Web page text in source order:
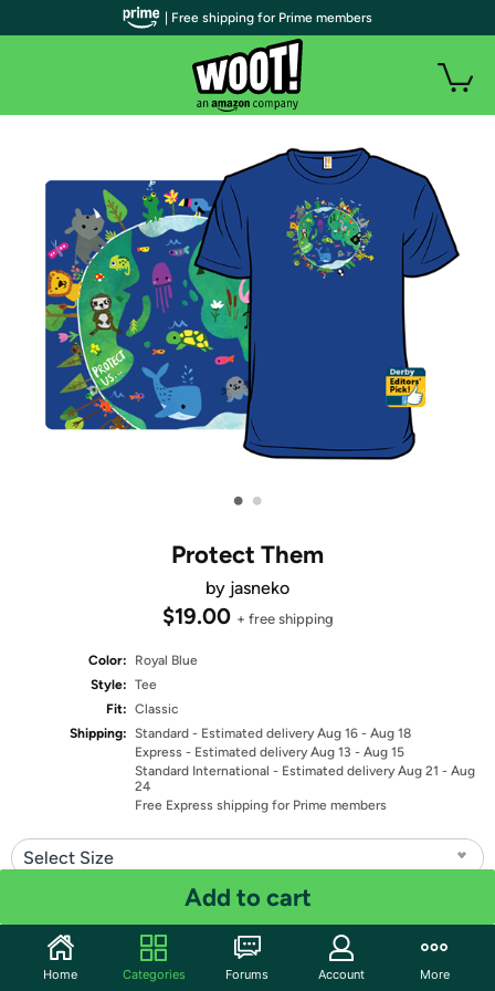
• •
Protect Them
by jasneko
$19.00 + free shipping
Color:
Royal Blue
Style: Tee
Fit: Classic
Shipping: Standard - Estimated delivery Aug 16 - Aug 18
Express - Estimated delivery Aug 13 - Aug 15
Standard International - Estimated delivery Aug 21 - Aug
24
Free Express shipping for Prime members
Select Size
Add to cart
Share
| Free shipping for Prime members
Home Categories Forums Account More